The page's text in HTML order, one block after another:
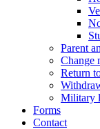
Parent
Change
Return
Military
Forms
Contact